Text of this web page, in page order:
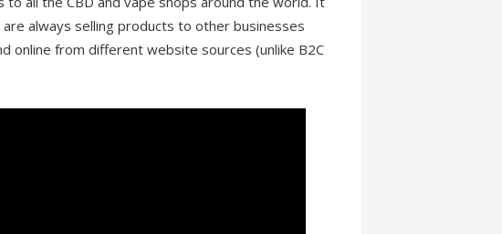
always selling products to other businesses
online from different website sources (unlike B2C